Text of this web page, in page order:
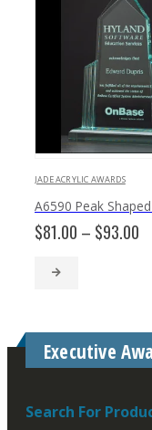
JADE ACRYLIC AWARDS
$81.00 – $93.00
Executive
Search For